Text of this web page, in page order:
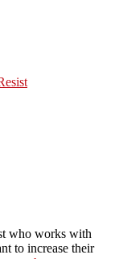
who works with
to increase their